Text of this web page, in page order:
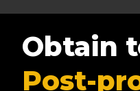
Obtain
Post-